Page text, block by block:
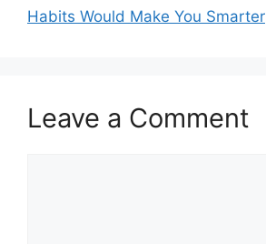
Habits Would Make You Smarter
Leave a Comment